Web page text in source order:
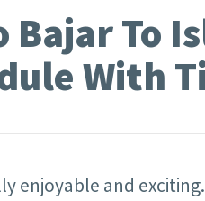
Bajar To
With
enjoyable and